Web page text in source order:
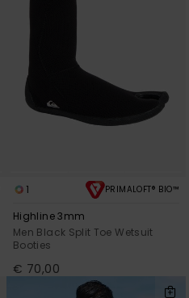
1 PRIMALOFT® BIO™
Highline 3mm
Men Black Split Toe Wetsuit
Booties
€ 70,00